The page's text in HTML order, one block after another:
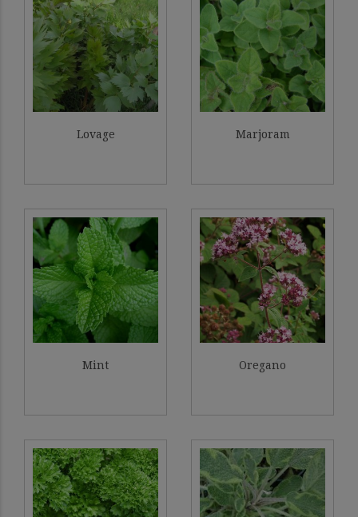
Lovage Marjoram
Mint Oregano